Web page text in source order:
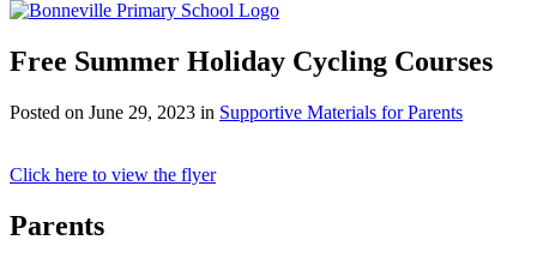
Free Summer Holiday Cycling Courses
Posted on June 29, 2023 in Supportive Materials for Parents
Click here to view the flyer
Parents